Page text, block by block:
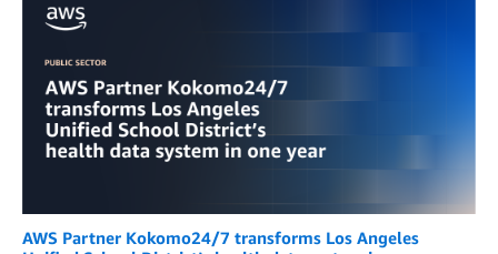
AWS Partner Kokomo24/7 transforms Los Angeles